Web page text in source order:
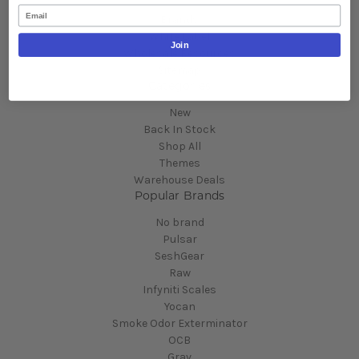
White Label
New
Back In Stock
Shop All
Themes
Warehouse Deals
Popular Brands
No brand
Pulsar
SeshGear
Raw
Infyniti Scales
Yocan
Smoke Odor Exterminator
OCB
Email
Join